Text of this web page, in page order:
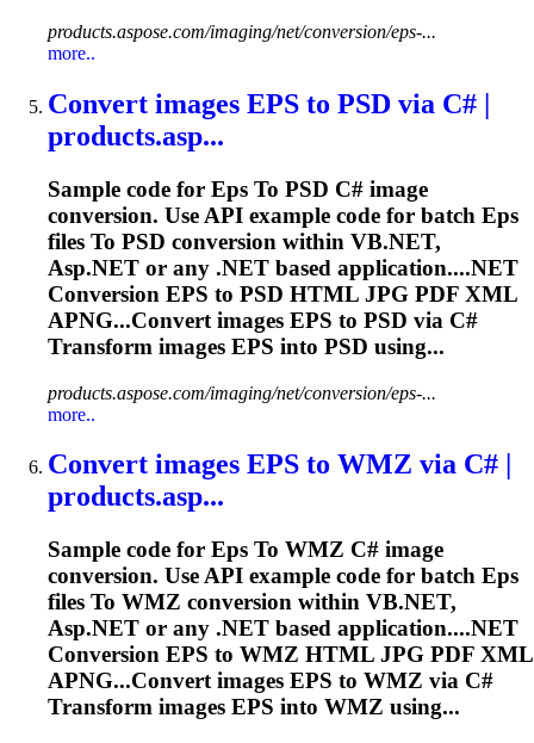
products.aspose.com/imaging/net/conversion/eps-...
more..
Convert images EPS to PSD via C# |
products.asp...
Sample code for Eps To PSD C# image
conversion. Use API example code for batch Eps
files To PSD conversion within VB.NET,
Asp.NET or any .NET based application....NET
Conversion EPS to PSD HTML JPG PDF XML
APNG...Convert images EPS to PSD via C#
Transform images EPS into PSD using...
products.aspose.com/imaging/net/conversion/eps-...
more..
Convert images EPS to WMZ via C# |
products.asp...
Sample code for Eps To WMZ C# image
conversion. Use API example code for batch Eps
files To WMZ conversion within VB.NET,
Asp.NET or any .NET based application....NET
Conversion EPS to WMZ HTML JPG PDF XML
APNG...Convert images EPS to WMZ via C#
Transform images EPS into WMZ using...